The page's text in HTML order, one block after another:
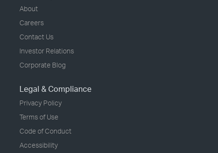
About
Careers
Contact Us
Investor Relations
Corporate Blog
Legal & Compliance
Privacy Policy
Terms of Use
Code of Conduct
Accessibility